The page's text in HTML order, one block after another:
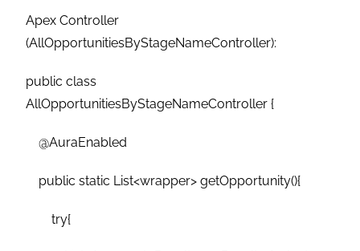
Apex Controller
(AllOpportunitiesByStageNameController):
public class
AllOpportunitiesByStageNameController {
@AuraEnabled
public static List<wrapper> getOpportunity(){
try{